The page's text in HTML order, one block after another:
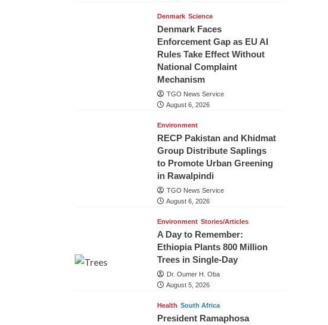
Denmark Science
Denmark Faces
Enforcement Gap as EU AI
Rules Take Effect Without
National Complaint
Mechanism
TGO News Service
August 6, 2026
Environment
RECP Pakistan and Khidmat
Group Distribute Saplings
to Promote Urban Greening
in Rawalpindi
TGO News Service
August 6, 2026
Environment Stories/Articles
A Day to Remember:
Ethiopia Plants 800 Million
Trees in Single-Day
Dr. Oumer H. Oba
August 5, 2026
Health South Africa
President Ramaphosa